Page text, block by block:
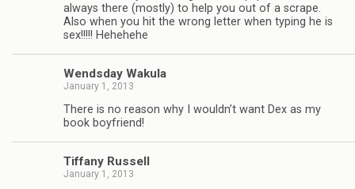
always there (mostly) to help you out of a scrape.
Also when you hit the wrong let­ter when typ­ing he is
sex!!!!! Hehehehe
Wends­day Wakula
January 1, 2013
There is no rea­son why I wouldn’t want Dex as my
book boyfriend!
Tiffany Rus­sell
January 1, 2013